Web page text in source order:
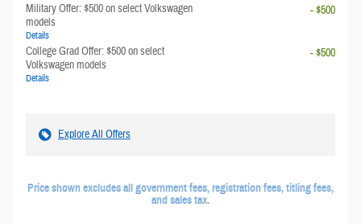
Military Offer: $500 on select Volkswagen
models
Details
- $500
College Grad Offer: $500 on select
Volkswagen models
Details
- $500
Explore All Offers
Price shown excludes all government fees, registration fees, titling fees,
and sales tax.